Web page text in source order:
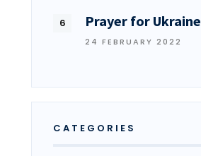
Prayer for Ukraine
24 FEBRUARY 2022
CATEGORIES